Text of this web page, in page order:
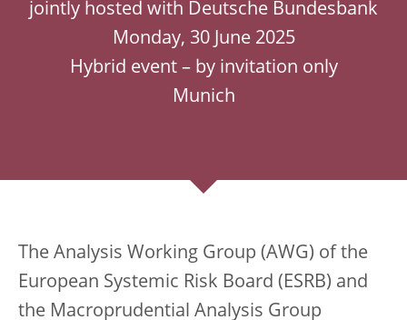
jointly hosted with Deutsche Bundesbank
Monday, 30 June 2025
Hybrid event – by invitation only
Munich
The Analysis Working Group (AWG) of the
European Systemic Risk Board (ESRB) and
the Macroprudential Analysis Group